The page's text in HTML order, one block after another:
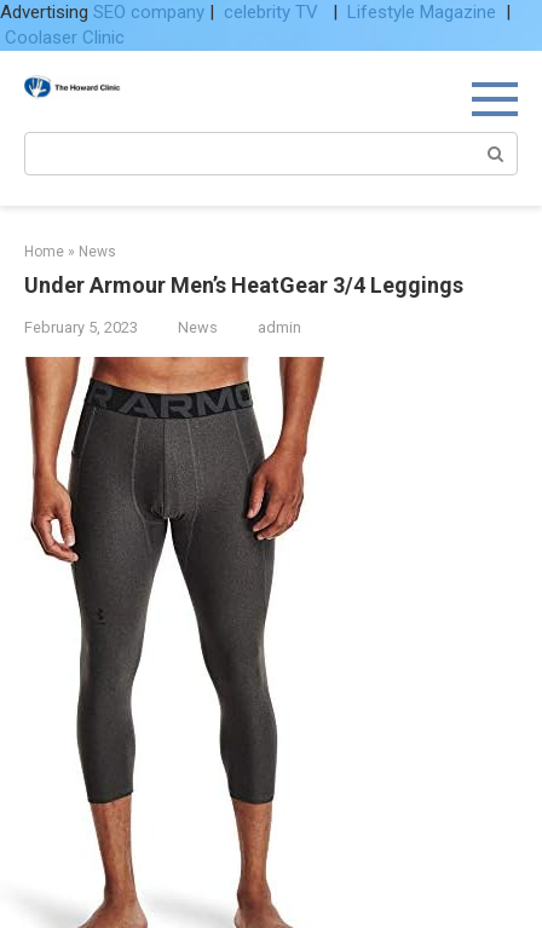
Advertising SEO company | celebrity TV | Lifestyle Magazine |
Coolaser Clinic
Home » News
Under Armour Men’s HeatGear 3/4 Leggings
February 5, 2023 News admin